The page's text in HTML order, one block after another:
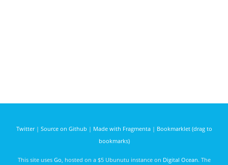
Twitter| Source on Github | Made with Fragmenta| Bookmarklet (drag to
bookmarks)
This site uses Go , hosted on a $5 Ubunutu instance on Digital Ocean. The